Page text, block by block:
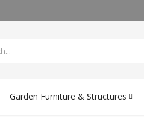
Garden Furniture & Structures